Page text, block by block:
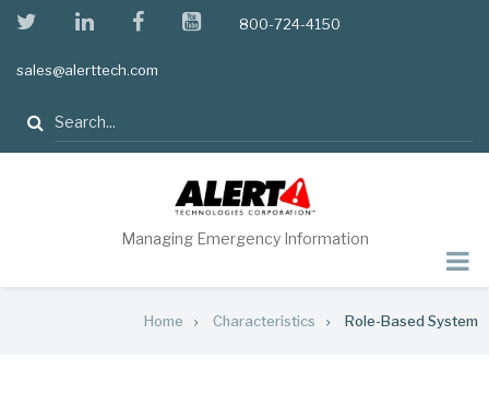
Skip
main
twitterlinkedinfacebookyoutube800-724-4150
sales@alerttech.com
Search
Managing Emergency Information
Home Characteristics Role-Based System